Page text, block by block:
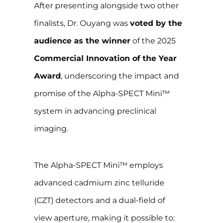
After presenting alongside two other
finalists, Dr. Ouyang was voted by the
audience as the winner of the 2025
Commercial Innovation of the Year
Award, underscoring the impact and
promise of the Alpha-SPECT Mini™
system in advancing preclinical
imaging.
The Alpha-SPECT Mini™ employs
advanced cadmium zinc telluride
(CZT) detectors and a dual-field of
view aperture, making it possible to: